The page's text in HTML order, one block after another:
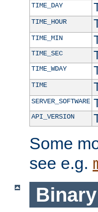
TIME_DAY
TIME_HOUR
TIME_MIN
TIME_SEC
TIME_WDAY
TIME
SERVER_SOFTWARE
API_VERSION
Some
see e.g.